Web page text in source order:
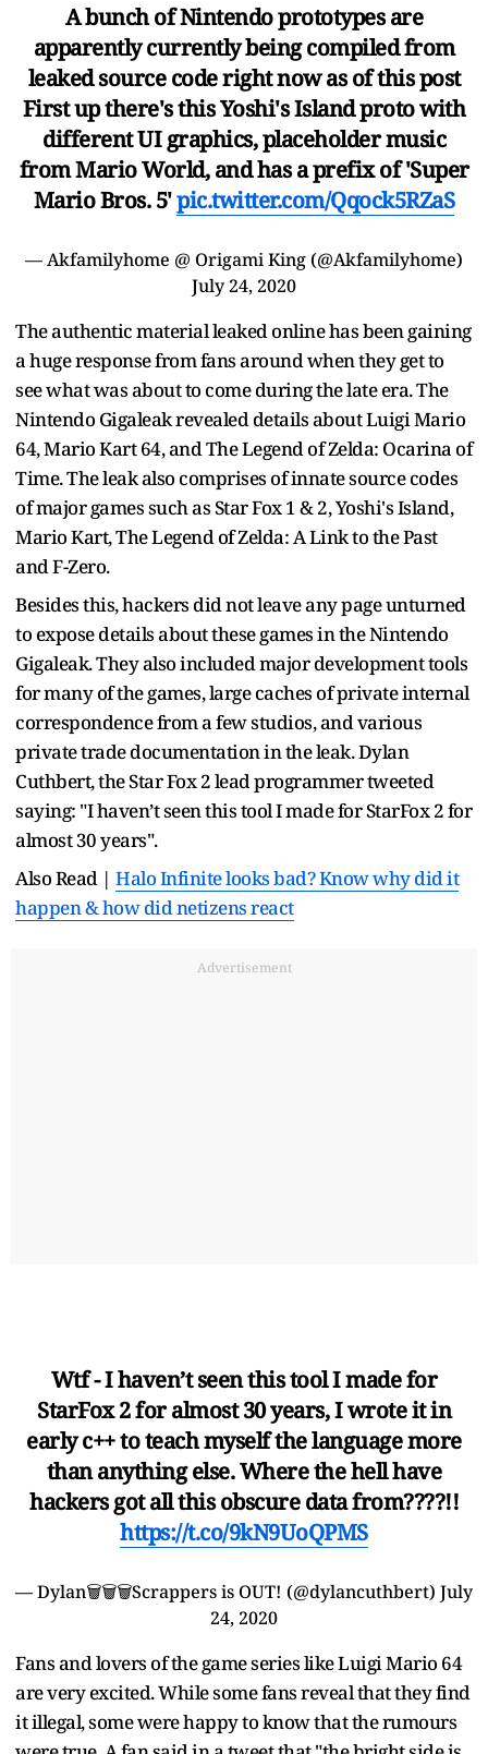
A bunch of Nintendo prototypes are
apparently currently being compiled from
leaked source code right now as of this post
First up there's this Yoshi's Island proto with
different UI graphics, placeholder music
from Mario World, and has a prefix of 'Super
Mario Bros. 5'pic.twitter.com/Qqock5RZaS
— Akfamilyhome @ Origami King (@Akfamilyhome)
July 24, 2020
The authentic material leaked online has been gaining
a huge response from fans around when they get to
see what was about to come during the late era. The
Nintendo Gigaleak revealed details about Luigi Mario
64, Mario Kart 64, and The Legend of Zelda: Ocarina of
Time. The leak also comprises of innate source codes
of major games such as Star Fox 1 & 2, Yoshi's Island,
Mario Kart, The Legend of Zelda: A Link to the Past
and F-Zero.
Besides this, hackers did not leave any page unturned
to expose details about these games in the Nintendo
Gigaleak. They also included major development tools
for many of the games, large caches of private internal
correspondence from a few studios, and various
private trade documentation in the leak. Dylan
Cuthbert, the Star Fox 2 lead programmer tweeted
saying: "I haven’t seen this tool I made for StarFox 2 for
almost 30 years".
Also Read | Halo Infinite looks bad? Know why did it
happen & how did netizens react
Advertisement
Wtf - I haven’t seen this tool I made for
StarFox 2 for almost 30 years, I wrote it in
early c++ to teach myself the language more
than anything else. Where the hell have
hackers got all this obscure data from????!!
https://t.co/9kN9UoQPMS
— Dylan🗑️🗑️🗑️Scrappers is OUT! (@dylancuthbert) July
24, 2020
Fans and lovers of the game series like Luigi Mario 64
are very excited. While some fans reveal that they find
it illegal, some were happy to know that the rumours